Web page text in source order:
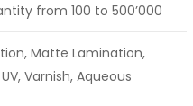
from 100 to 500’000
Matte Lamination,
Varnish, Aqueous